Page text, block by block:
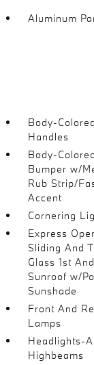
Aluminum
Body-
Handles
Body-
Bumper w/
Rub Strip/
Accent
Cornering
Express
Sliding And
Glass 1st
Sunroof w/
Sunshade
Front And
Lamps
Headlights-
Highbeams